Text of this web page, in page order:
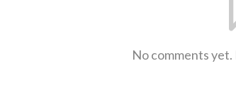
No comments